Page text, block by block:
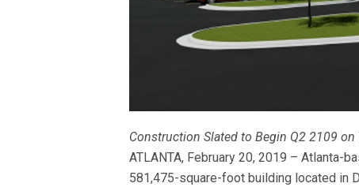
Construction Slated to Begin Q2 2109
ATLANTA, February 20, 2019 – Atlanta-
581,475-square-foot building located in